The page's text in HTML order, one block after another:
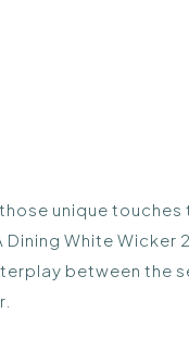
unique
White
between